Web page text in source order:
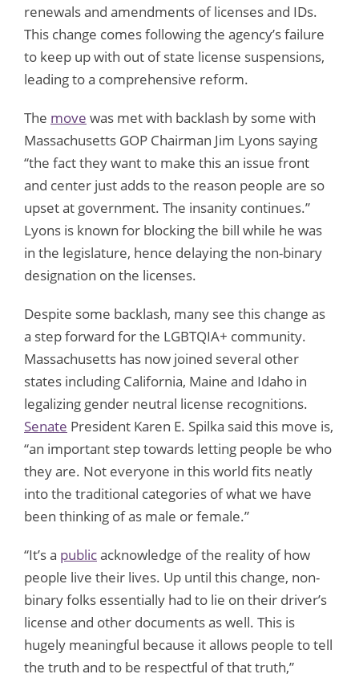
renewals and amendments of licenses and IDs.
This change comes following the agency’s failure
to keep up with out of state license suspensions,
leading to a comprehensive reform.
The move was met with backlash by some with
Massachusetts GOP Chairman Jim Lyons saying
“the fact they want to make this an issue front
and center just adds to the reason people are so
upset at government. The insanity continues.”
Lyons is known for blocking the bill while he was
in the legislature, hence delaying the non-binary
designation on the licenses.
Despite some backlash, many see this change as
a step forward for the LGBTQIA+ community.
Massachusetts has now joined several other
states including California, Maine and Idaho in
legalizing gender neutral license recognitions.
Senate President Karen E. Spilka said this move is,
“an important step towards letting people be who
they are. Not everyone in this world fits neatly
into the traditional categories of what we have
been thinking of as male or female.”
“It’s a publicacknowledge of the reality of how
people live their lives. Up until this change, non-
binary folks essentially had to lie on their driver’s
license and other documents as well. This is
hugely meaningful because it allows people to tell
the truth and to be respectful of that truth,”